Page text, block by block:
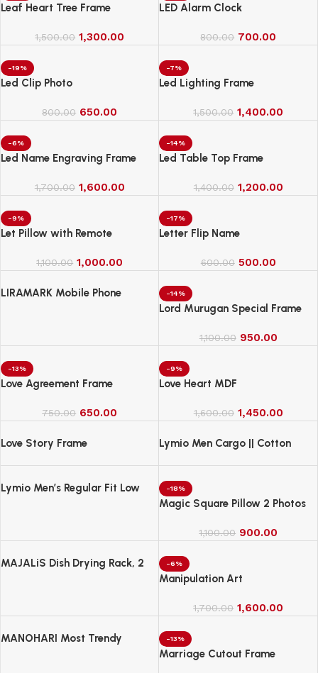
Leaf Heart Tree Frame
1,500.00 1,300.00
LED Alarm Clock
800.00 700.00
-19%
Led Clip Photo
800.00 650.00
-7%
Led Lighting Frame
1,500.00 1,400.00
-6%
Led Name Engraving Frame
1,700.00 1,600.00
-14%
Led Table Top Frame
1,400.00 1,200.00
-9%
Let Pillow with Remote
1,100.00 1,000.00
-17%
Letter Flip Name
600.00 500.00
LIRAMARK Mobile Phone
-14%
Lord Murugan Special Frame
1,100.00 950.00
-13%
Love Agreement Frame
750.00 650.00
-9%
Love Heart MDF
1,600.00 1,450.00
Love Story Frame
Lymio Men Cargo || Cotton
(1Cargo-34-37)
Lymio Men’s Regular Fit Low
-18%
Magic Square Pillow 2 Photos
1,100.00 900.00
MAJALiS Dish Drying Rack, 2
-6%
Manipulation Art
1,700.00 1,600.00
MANOHARI Most Trendy
-13%
Marriage Cutout Frame